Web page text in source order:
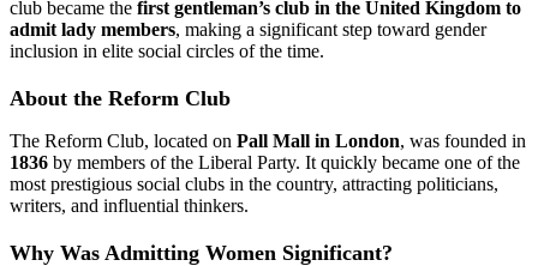
club became the first gentleman’s club in the United Kingdom to
admit lady members, making a significant step toward gender
inclusion in elite social circles of the time.
About the Reform Club
The Reform Club, located on Pall Mall in London, was founded in
1836 by members of the Liberal Party. It quickly became one of the
most prestigious social clubs in the country, attracting politicians,
writers, and influential thinkers.
Why Was Admitting Women Significant?